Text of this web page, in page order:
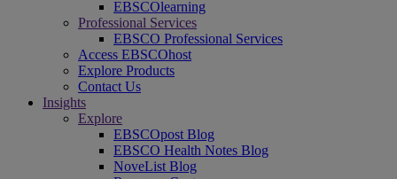
EBSCOlearning
Professional Services
EBSCO Professional Services
Access EBSCOhost
Explore Products
Contact Us
Insights
Explore
EBSCOpost Blog
EBSCO Health Notes Blog
NoveList Blog